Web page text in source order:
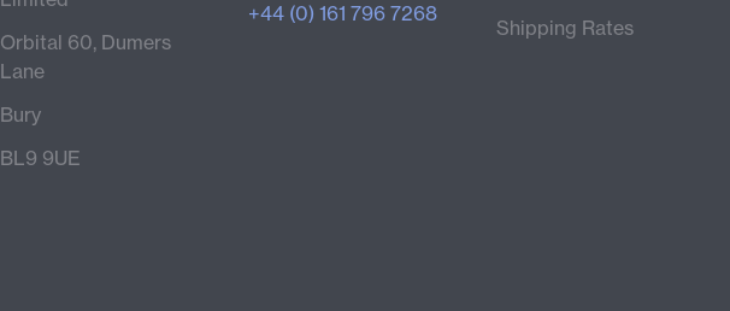
Orbital 60, Dumers
Lane
Bury
BL9 9UE
+44 (0) 161 796 7268
Shipping Rates